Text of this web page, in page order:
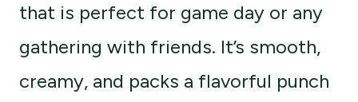
that is perfect for game day or any
gathering with friends. It’s smooth,
creamy, and packs a flavorful punch